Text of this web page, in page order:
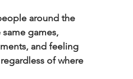
around the
games,
and feeling
of where